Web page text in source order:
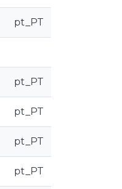
pt_PT
pt_PT
pt_PT
pt_PT
pt_PT